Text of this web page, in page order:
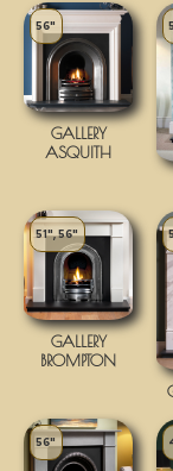
56"
GALLERY
ASQUITH
51", 56"
GALLERY
BROMPTON
56"